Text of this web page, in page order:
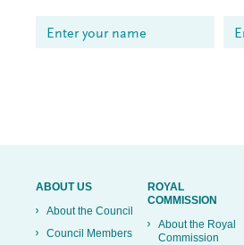
ABOUT US
About the Council
Council Members
ROYAL
COMMISSION
About the Royal
Commission